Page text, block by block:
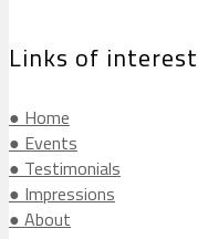
Links of interest
● Home
● Events
● Testimonials
● Impressions
● About